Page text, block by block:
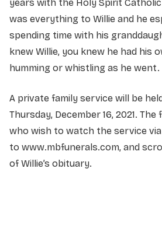
years with the Holy Spirit
was everything to Willie and he
spending time with his
knew Willie, you knew he had his
humming or whistling as he went.
A private family service will be
Thursday, December 16, 2021.
who wish to watch the service
to www.mbfunerals.com, and
of Willie’s obituary.